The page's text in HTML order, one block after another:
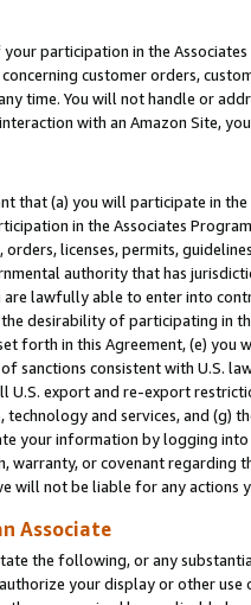
participation in the
customer orders,
time. You will not handle or
with an Amazon Site,
that (a) you will participate in
in the Associates
orders, licenses, permits,
authority that has
are lawfully able to enter into
desirability of participating in
forth in this Agreement, (e)
sanctions consistent with U.S.
export and re-export
and services, and (g)
your information by logging
warranty, or covenant regarding
will not be liable for any actions
Associate
the following, or any
your display or other